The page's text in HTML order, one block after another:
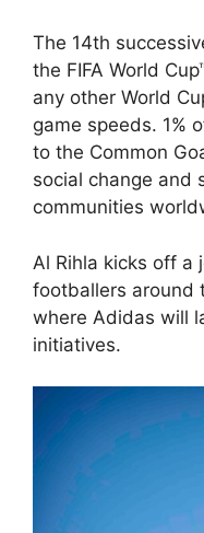
The 14th
the FIFA World
any other World
game speeds. 1%
to the Common
social change and
communities
Al Rihla kicks off a
footballers around
where Adidas will
initiatives.